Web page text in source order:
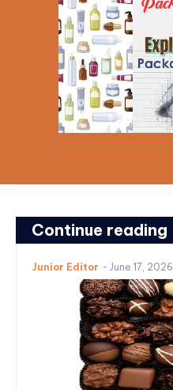
Continue reading
Junior Editor - June 17, 2026